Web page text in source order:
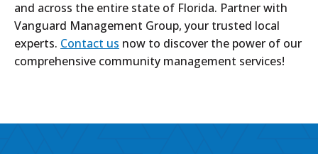
and across the entire state of Florida. Partner with
Vanguard Management Group, your trusted local
experts. Contact us now to discover the power of our
comprehensive community management services!